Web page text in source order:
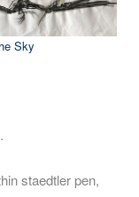
Sky
staedtler pen,